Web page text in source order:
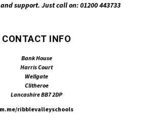
support. Just call on: 01200 443733
CONTACT INFO
Bank House
Harris Court
Wellgate
Clitheroe
Lancashire BB7 2DP
m.me/ribblevalleyschools